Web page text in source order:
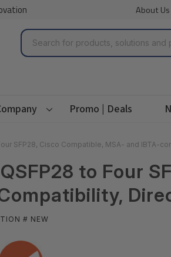
About Us
Search
Promo | Deals
SFP28, Cisco Compatible, MSA- and IBTA-
to Four
# NEW